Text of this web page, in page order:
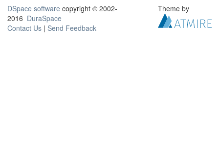
DSpace software copyright © 2002-
2016 DuraSpace
Contact Us | Send Feedback
Theme by